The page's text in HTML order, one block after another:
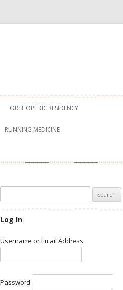
ORTHOPEDIC RESIDENCY
RUNNING MEDICINE
for:
Log In
Username or Email Address
Password